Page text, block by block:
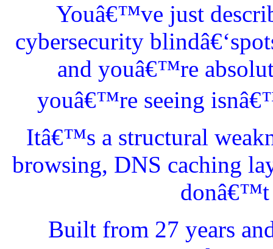
Youâ€™ve just
cybersecurity
and youâ€™re
youâ€™re seeing
Itâ€™s a structural
browsing, DNS caching
donâ€™t
Built from 27 years